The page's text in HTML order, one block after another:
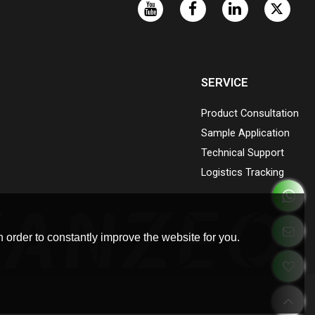
SERVICE
Product Consultation
Sample Application
Technical Support
Logistics Tracking
to constantly improve the website for you.